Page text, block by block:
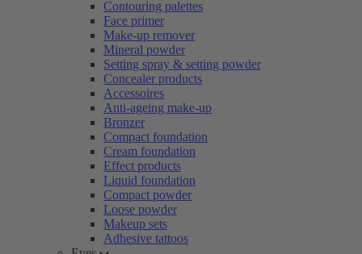
Contouring palettes
Face primer
Make-up remover
Mineral powder
Setting spray & setting powder
Concealer products
Accessoires
Anti-ageing make-up
Bronzer
Compact foundation
Cream foundation
Effect products
Liquid foundation
Compact powder
Loose powder
Makeup sets
Adhesive tattoos